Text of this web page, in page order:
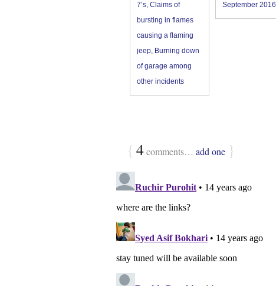
7’s, Claims of
bursting in flames
causing a flaming
jeep, Burning down
of garage among
other incidents
September 2016
{ 4comments… add one }